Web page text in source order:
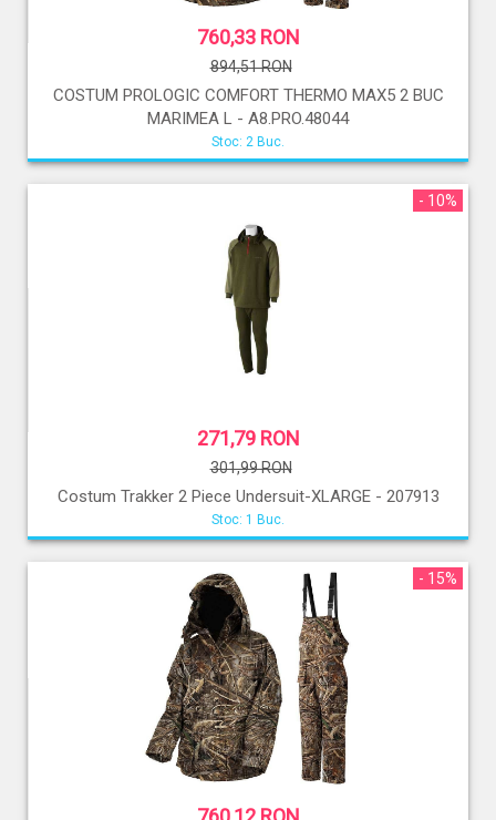
760,33 RON
894,51 RON
COSTUM PROLOGIC COMFORT THERMO MAX5 2 BUC
MARIMEA L - A8.PRO.48044
Stoc: 2 Buc.
- 10%
271,79 RON
301,99 RON
Costum Trakker 2 Piece Undersuit-XLARGE - 207913
Stoc: 1 Buc.
- 15%